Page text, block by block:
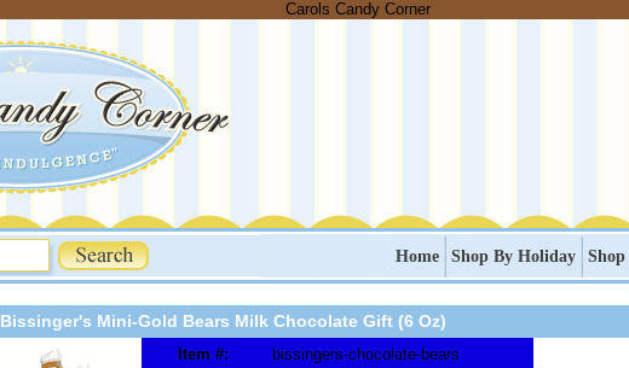
Carols Candy Corner
Home Shop By Holiday
Bissinger's Mini-Gold Bears Milk Chocolate Gift (6 Oz)
Item #:
bissingers-chocolate-bears